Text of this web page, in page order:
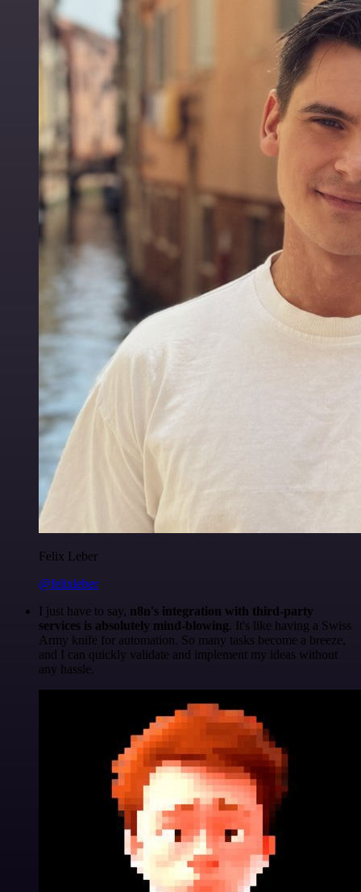
Felix Leber
@felixleber
I just have to say, n8n's integration with third-party
services is absolutely mind-blowing. It's like having a Swiss
Army knife for automation. So many tasks become a breeze,
and I can quickly validate and implement my ideas without
any hassle.